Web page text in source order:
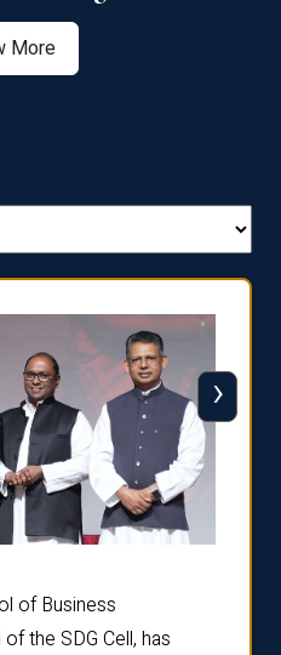
More
of Business
the SDG Cell, has
›